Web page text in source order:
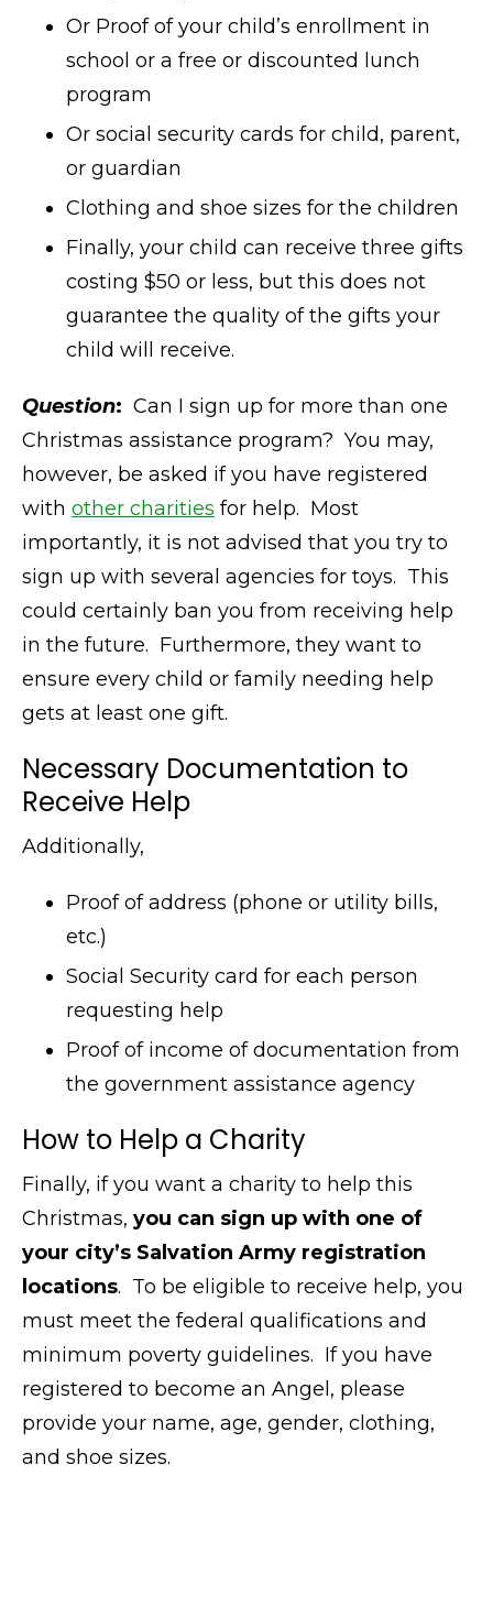
Or Proof of your child’s enrollment in
school or a free or discounted lunch
program
Or social security cards for child, parent,
or guardian
Clothing and shoe sizes for the children
Finally, your child can receive three gifts
costing $50 or less, but this does not
guarantee the quality of the gifts your
child will receive.
Question: Can I sign up for more than one
Christmas assistance program? You may,
however, be asked if you have registered
with other charities for help. Most
importantly, it is not advised that you try to
sign up with several agencies for toys. This
could certainly ban you from receiving help
in the future. Furthermore, they want to
ensure every child or family needing help
gets at least one gift.
Necessary Documentation to
Receive Help
Additionally,
Proof of address (phone or utility bills,
etc.)
Social Security card for each person
requesting help
Proof of income of documentation from
the government assistance agency
How to Help a Charity
Finally, if you want a charity to help this
Christmas, you can sign up with one of
your city’s Salvation Army registration
locations. To be eligible to receive help, you
must meet the federal qualifications and
minimum poverty guidelines. If you have
registered to become an Angel, please
provide your name, age, gender, clothing,
and shoe sizes.